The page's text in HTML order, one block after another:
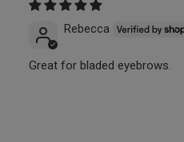
Rebecca
Great for bladed eyebrows.